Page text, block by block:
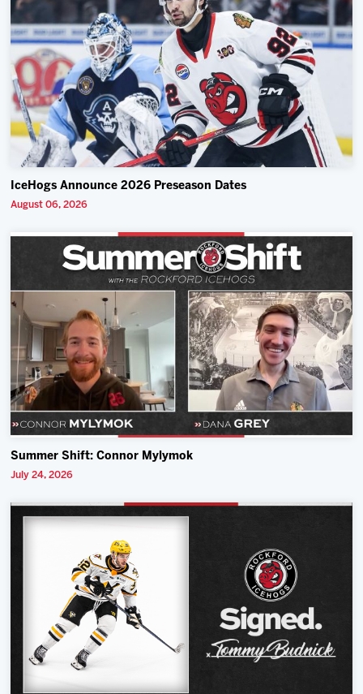
IceHogs Announce 2026 Preseason Dates
August 06, 2026
Summer Shift: Connor Mylymok
July 24, 2026